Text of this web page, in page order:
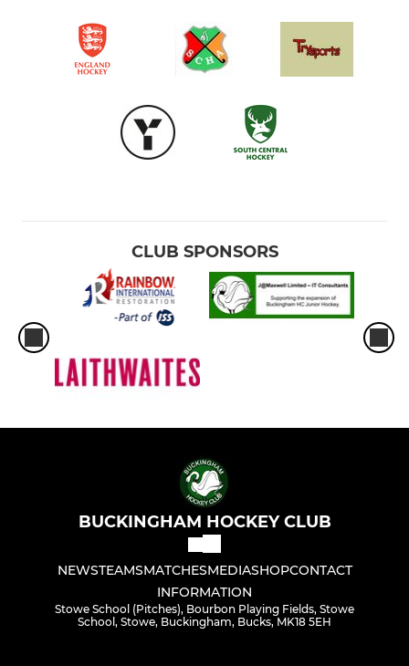
CLUB SPONSORS
BUCKINGHAM HOCKEY CLUB
NEWSTEAMSMATCHESMEDIASHOPCONTACT
INFORMATION
Stowe School (Pitches), Bourbon Playing Fields, Stowe
School, Stowe, Buckingham, Bucks, MK18 5EH